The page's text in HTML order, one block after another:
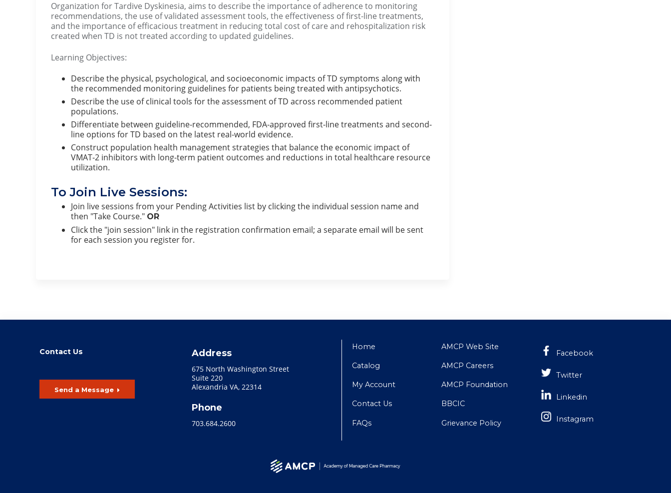
Organization for Tardive Dyskinesia, aims to describe the importance of adherence to monitoring
recommendations, the use of validated assessment tools, the effectiveness of first-line treatments,
and the importance of efficacious treatment in reducing total cost of care and rehospitalization risk
created when TD is not treated according to updated guidelines.
Learning Objectives:
Describe the physical, psychological, and socioeconomic impacts of TD symptoms along with
the recommended monitoring guidelines for patients being treated with antipsychotics.
Describe the use of clinical tools for the assessment of TD across recommended patient
populations.
Differentiate between guideline-recommended, FDA-approved first-line treatments and second-
line options for TD based on the latest real-world evidence.
Construct population health management strategies that balance the economic impact of
VMAT-2 inhibitors with long-term patient outcomes and reductions in total healthcare resource
utilization.
To Join Live Sessions:
Join live sessions from your Pending Activities list by clicking the individual session name and
then "Take Course." OR
Click the "join session" link in the registration confirmation email; a separate email will be sent
for each session you register for.
Contact Us
Send a Message
Address
675 North Washington Street
Suite 220
Alexandria VA, 22314
Phone
703.684.2600
Home
Catalog
My Account
Contact Us
FAQs
AMCP Web Site
AMCP Careers
AMCP Foundation
BBCIC
Grievance Policy
Facebook
Twitter
Linkedin
Instagram